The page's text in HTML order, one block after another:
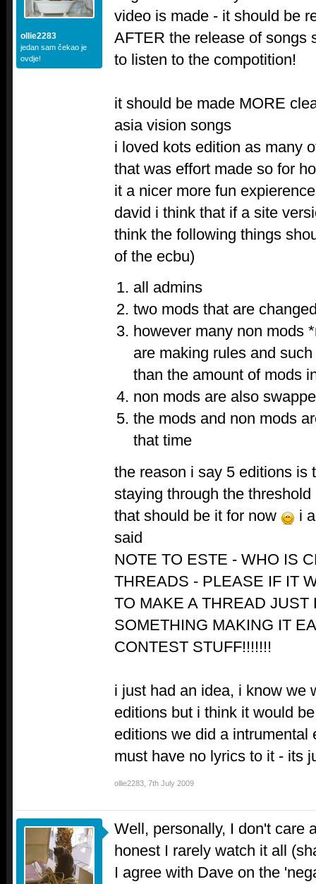
ollie2283
jedan sam čekao je
ovdje!
video is made - it should be
AFTER the release of songs
to listen to the compotition!
it should be made MORE
asia vision songs
i loved kots edition as many
that was effort made so for
it a nicer more fun expierence
david i think that if a site
think the following things
of the ecbu)
all admins
two mods that are
however many non mods
are making rules and
than the amount of mods
non mods are also
the mods and non mods
that time
the reason i say 5 editions is
staying through the threshold
that should be it for now
i
said
NOTE TO ESTE - WHO IS
THREADS - PLEASE IF IT
TO MAKE A THREAD
SOMETHING MAKING IT
CONTEST STUFF!!!!!!!
i just had an idea, i know we
editions but i think it would
editions we did a intrumental
must have no lyrics to it - its
ollie2283 7th July 2009
Well, personally, I don't care
honest I rarely watch it all
I agree with Dave on the